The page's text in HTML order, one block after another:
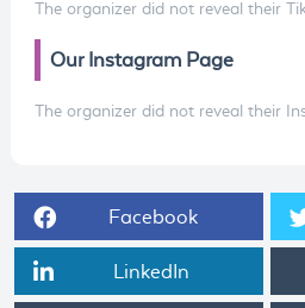
The organizer did not reveal their
Our Instagram Page
The organizer did not reveal their
Facebook
LinkedIn